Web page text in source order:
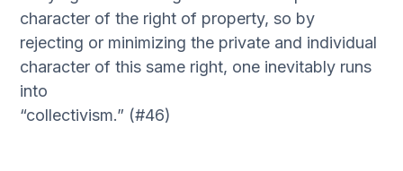
character of the right of property, so by
rejecting or minimizing the private and individual
character of this same right, one inevitably runs
into
“collectivism.” (#46)